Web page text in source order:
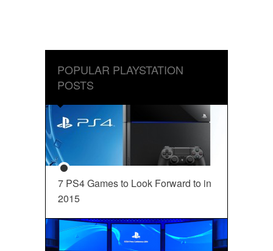
POPULAR PLAYSTATION
POSTS
7 PS4 Games to Look Forward to in
2015